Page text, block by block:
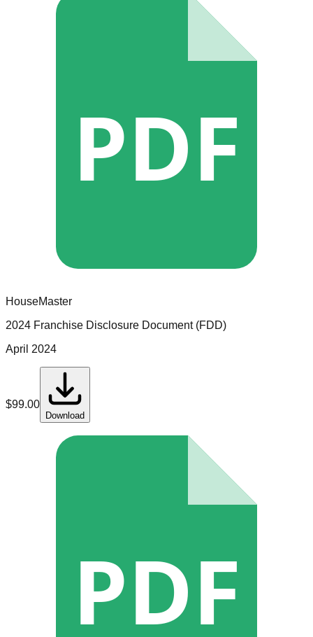
PDF
HouseMaster
2024 Franchise Disclosure Document (FDD)
April 2024
$99.00
Download
PDF